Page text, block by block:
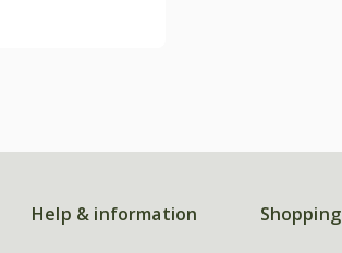
Help & information Shopping